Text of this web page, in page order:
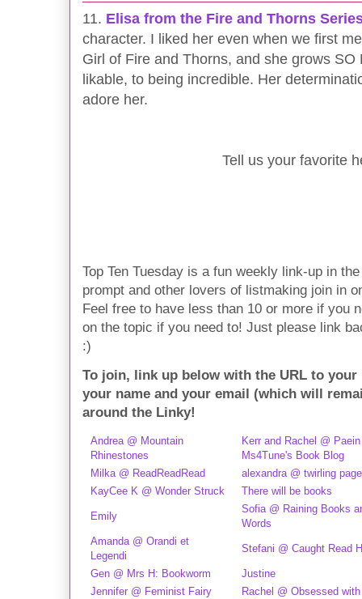
11. Elisa from the Fire and Thorns
character. I liked her even when we first
Girl of Fire and Thorns, and she grows
likable, to being incredible. Her
adore her.
Tell us your favorite
Top Ten Tuesday is a fun weekly link-up in
prompt and other lovers of listmaking join in
Feel free to have less than 10 or more if you
on the topic if you need to! Just please link
:)
To join, link up below with the URL to
your name and your email (which will
around the Linky!
Andrea @ Mountain
Rhinestones
Kerr and Rachel @
Ms4Tune's Book Blog
Milka @ ReadReadRead
alexandra @ twirling
KayCee K @ Wonder Struck
There will be books
Emily
Sofia @ Raining Books
Words
Amanda @ Orandi et
Legendi
Stefani @ Caught Read
Gen @ Mrs H: Bookworm
Justine
Jennifer @ Feminist Fairy
Rachel @ Obsessed